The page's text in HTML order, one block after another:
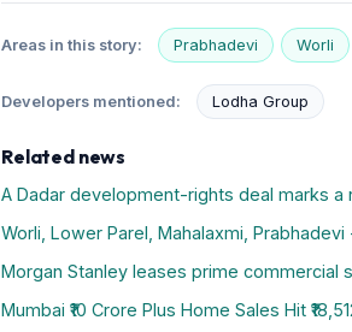
Areas in this story: Prabhadevi Worli
Developers mentioned: Lodha Group
Related news
A Dadar development-rights deal marks
Worli, Lower Parel, Mahalaxmi,
Morgan Stanley leases prime commercial
Mumbai ₹10 Crore Plus Home Sales Hit